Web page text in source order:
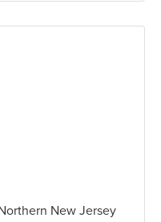
New Jersey